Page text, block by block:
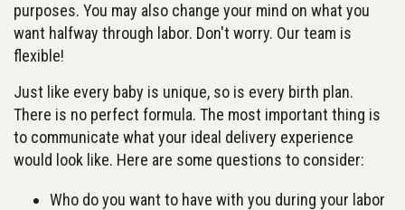
purposes. You may also change your mind on what you
want halfway through labor. Don't worry. Our team is
flexible!
Just like every baby is unique, so is every birth plan.
There is no perfect formula. The most important thing is
to communicate what your ideal delivery experience
would look like. Here are some questions to consider:
Who do you want to have with you during your labor